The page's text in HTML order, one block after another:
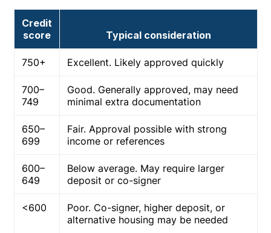
Credit
score
Typical consideration
750+ Excellent. Likely approved quickly
700–
749
Good. Generally approved, may need
minimal extra documentation
650–
699
Fair. Approval possible with strong
income or references
600–
649
Below average. May require larger
deposit or co-signer
<600
Poor. Co-signer, higher deposit, or
alternative housing may be needed